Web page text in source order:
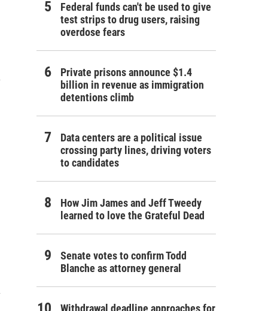
Federal funds can't be used to give
test strips to drug users, raising
overdose fears
Private prisons announce $1.4
billion in revenue as immigration
detentions climb
Data centers are a political issue
crossing party lines, driving voters
to candidates
How Jim James and Jeff Tweedy
learned to love the Grateful Dead
Senate votes to confirm Todd
Blanche as attorney general
Withdrawal deadline approaches for